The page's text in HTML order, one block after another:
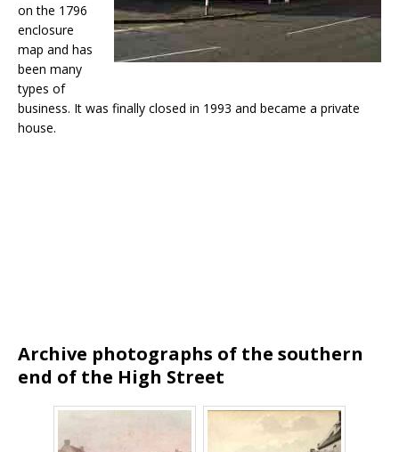
on the 1796
enclosure
map and has
been many
types of
business. It was finally closed in 1993 and became a private
house.
Archive photographs of the southern
end of the High Street